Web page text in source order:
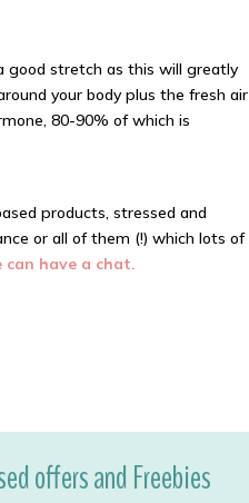
good stretch as this will greatly
your body plus the fresh air
80-90% of which is
products, stressed and
or all of them (!) which lots of
can have a chat.
offers and Freebies